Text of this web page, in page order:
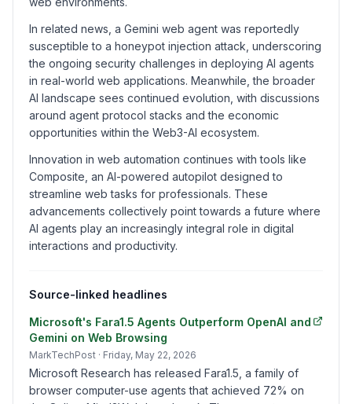
In related news, a Gemini web agent was reportedly
susceptible to a honeypot injection attack, underscoring
the ongoing security challenges in deploying AI agents
in real-world web applications. Meanwhile, the broader
AI landscape sees continued evolution, with discussions
around agent protocol stacks and the economic
opportunities within the Web3-AI ecosystem.
Innovation in web automation continues with tools like
Composite, an AI-powered autopilot designed to
streamline web tasks for professionals. These
advancements collectively point towards a future where
AI agents play an increasingly integral role in digital
interactions and productivity.
Source-linked headlines
Microsoft's Fara1.5 Agents Outperform OpenAI and
Gemini on Web Browsing
MarkTechPost · Friday, May 22, 2026
Microsoft Research has released Fara1.5, a family of
browser computer-use agents that achieved 72% on